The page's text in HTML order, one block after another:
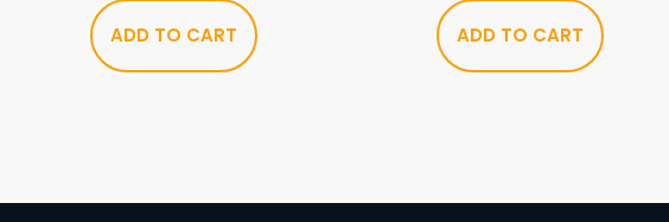
ADD TO CART ADD TO CART